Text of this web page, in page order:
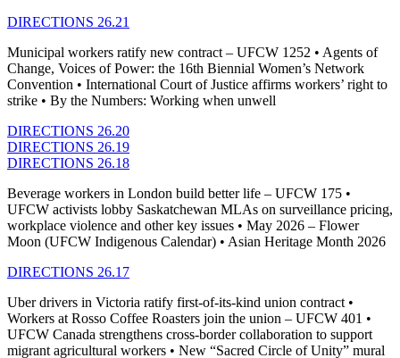
DIRECTIONS 26.21
Municipal workers ratify new contract – UFCW 1252 • Agents of
Change, Voices of Power: the 16th Biennial Women’s Network
Convention • International Court of Justice affirms workers’ right to
strike • By the Numbers: Working when unwell
DIRECTIONS 26.20
DIRECTIONS 26.19
DIRECTIONS 26.18
Beverage workers in London build better life – UFCW 175 •
UFCW activists lobby Saskatchewan MLAs on surveillance pricing,
workplace violence and other key issues • May 2026 – Flower
Moon (UFCW Indigenous Calendar) • Asian Heritage Month 2026
DIRECTIONS 26.17
Uber drivers in Victoria ratify first-of-its-kind union contract •
Workers at Rosso Coffee Roasters join the union – UFCW 401 •
UFCW Canada strengthens cross-border collaboration to support
migrant agricultural workers • New “Sacred Circle of Unity” mural